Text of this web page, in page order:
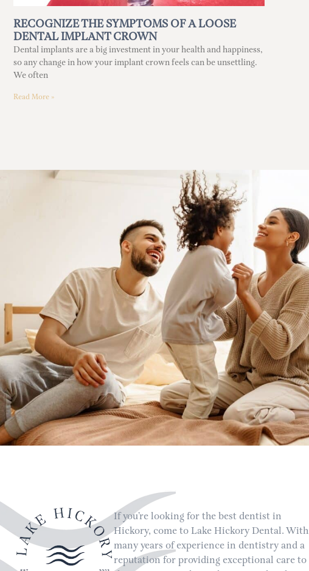
RECOGNIZE THE SYMPTOMS OF A LOOSE
DENTAL IMPLANT CROWN
Dental implants are a big investment in your health and happiness,
so any change in how your implant crown feels can be unsettling.
We often
Read More »
If you’re looking for the best dentist in
Hickory, come to Lake Hickory Dental. With
many years of experience in dentistry and a
reputation for providing exceptional care to